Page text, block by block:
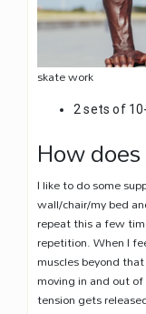
skate work
2 sets of
How
I like to do some
wall/chair/my bed
repeat this a few
repetition. When I
muscles beyond
moving in and out
tension gets